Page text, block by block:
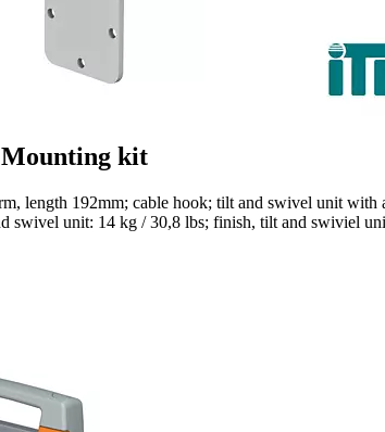
kit
length 192mm; cable hook; tilt and swivel unit
swivel unit: 14 kg / 30,8 lbs; finish, tilt and swiviel